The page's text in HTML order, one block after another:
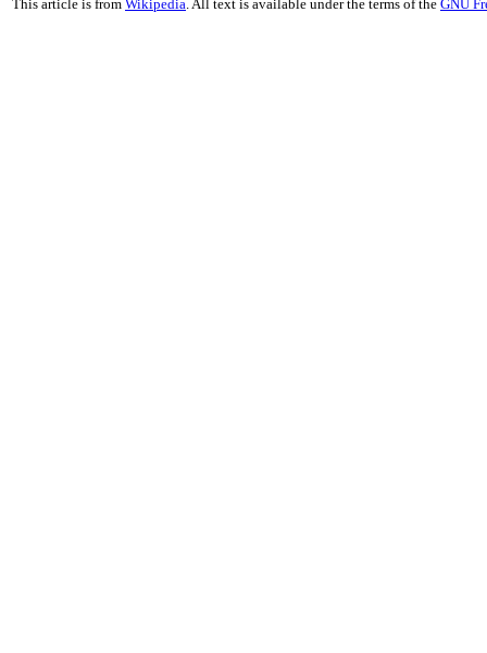
This article is from Wikipedia . All text is available under the terms of the GNU